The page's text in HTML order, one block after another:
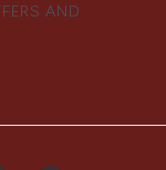
AND